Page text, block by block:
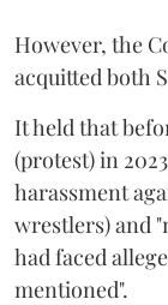
However, the
acquitted both
It held that
(protest) in
harassment
wrestlers) and
had faced
mentioned".